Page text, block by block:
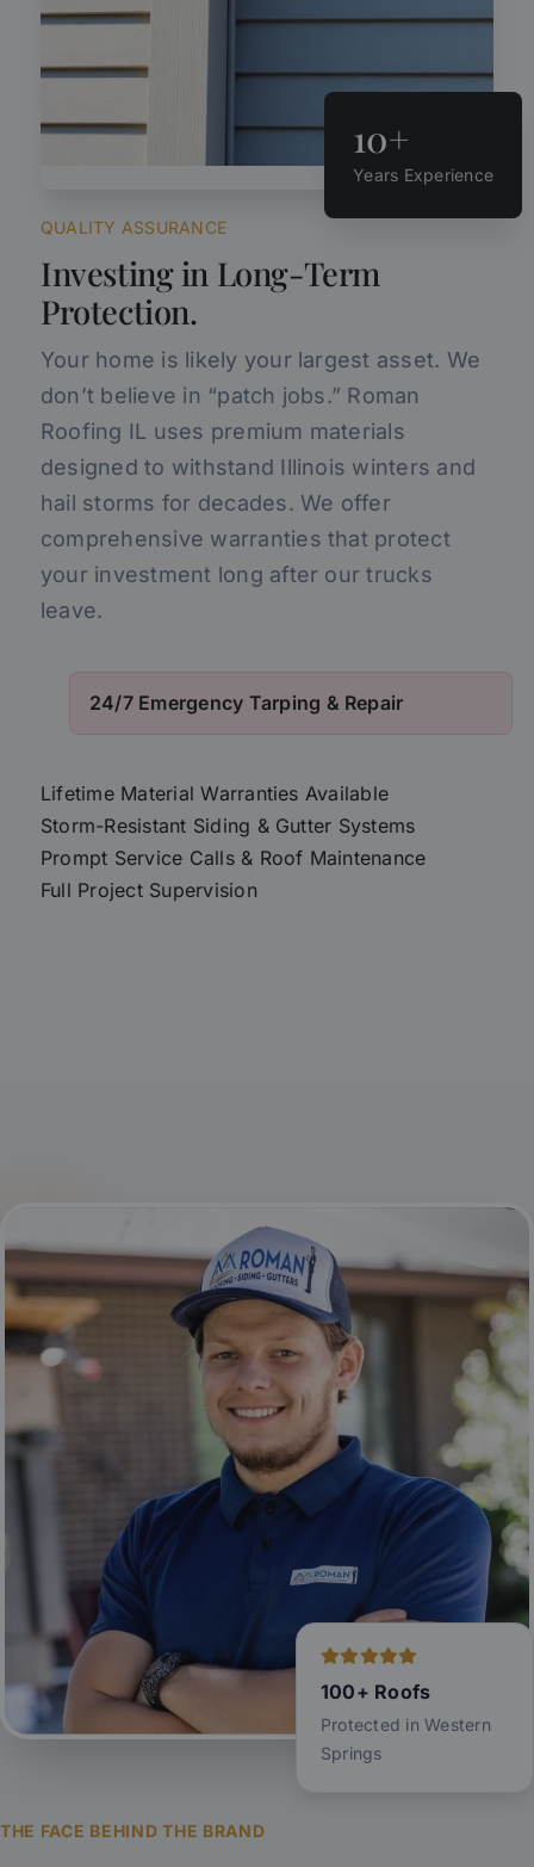
10+
Years Experience
QUALITY ASSURANCE
Investing in Long-Term
Protection.
Your home is likely your largest asset. We
don’t believe in “patch jobs.” Roman
Roofing IL uses premium materials
designed to withstand Illinois winters and
hail storms for decades. We offer
comprehensive warranties that protect
your investment long after our trucks
leave.
24/7 Emergency Tarping & Repair
Lifetime Material Warranties Available
Storm-Resistant Siding & Gutter Systems
Prompt Service Calls & Roof Maintenance
Full Project Supervision
100+ Roofs
Protected in Western
Springs
THE FACE BEHIND THE BRAND